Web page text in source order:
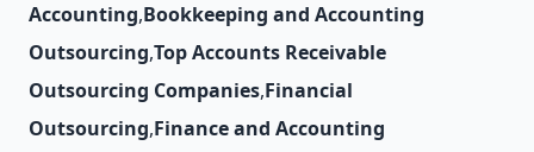
Accounting,Bookkeeping and Accounting
Outsourcing,Top Accounts Receivable
Outsourcing Companies,Financial
Outsourcing,Finance and Accounting